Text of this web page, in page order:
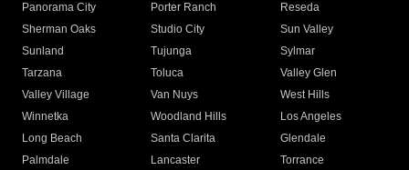
Panorama City
Porter Ranch
Reseda
Sherman Oaks
Studio City
Sun Valley
Sunland
Tujunga
Sylmar
Tarzana
Toluca
Valley Glen
Valley Village
Van Nuys
West Hills
Winnetka
Woodland Hills
Los Angeles
Long Beach
Santa Clarita
Glendale
Palmdale
Lancaster
Torrance